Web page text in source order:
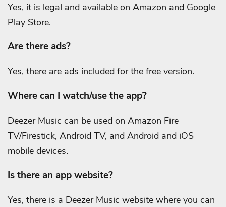
Yes, it is legal and available on Amazon and Google
Play Store.
Are there ads?
Yes, there are ads included for the free version.
Where can I watch/use the app?
Deezer Music can be used on Amazon Fire
TV/Firestick, Android TV, and Android and iOS
mobile devices.
Is there an app website?
Yes, there is a Deezer Music website where you can